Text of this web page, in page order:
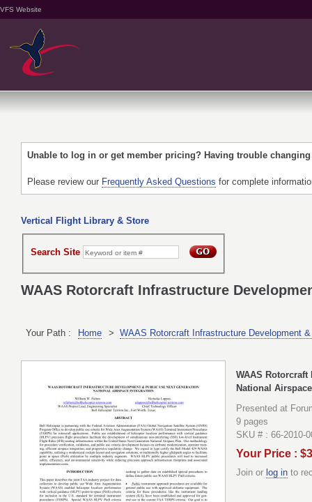
VFS Website
Unable to log in or get member pricing? Having trouble
Please review our Frequently Asked Questions for complete
Vertical Flight Library & Store
Search Site
WAAS Rotorcraft Infrastructure
Your Path : Home > WAAS Rotorcraft Infrastructure Development
WAAS
National
Presented at
9 pages
SKU # : 66-2010-
Your Price :
Join or log in to